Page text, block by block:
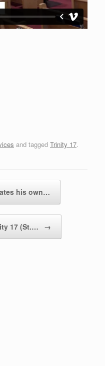
and tagged Trinity 17.
his own…
17 (St.… →